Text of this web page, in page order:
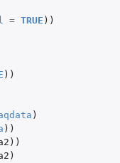
= TRUE ))
))
)
))
))
)